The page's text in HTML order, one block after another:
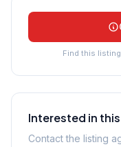
Find this
Interested in
Contact the listing